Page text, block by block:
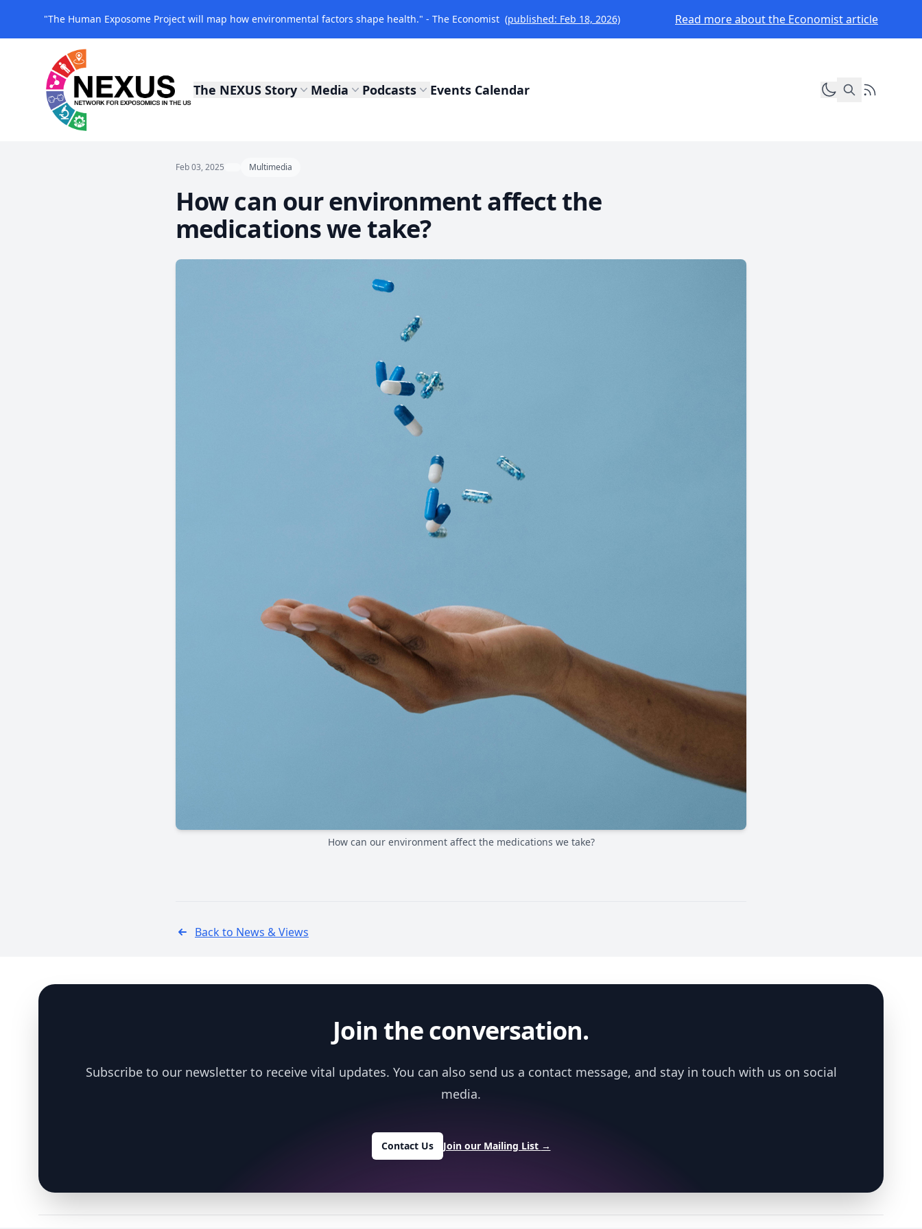
"The Human Exposome Project will map how environmental factors shape health." - The Economist (published: Feb 18, 2026) Read more about the Economist article
NEXUS Exposomics The NEXUS Story Media Podcasts Events Calendar Toggle dark mode
RSS Feed
Feb 03, 2025 Multimedia
How can our environment affect the
medications we take?
How can our environment affect the medications we take?
Back to News & Views
Join the conversation.
Subscribe to our newsletter to receive vital updates. You can also send us a contact message, and stay in touch with us on social
media.
Contact Us Join our Mailing List →